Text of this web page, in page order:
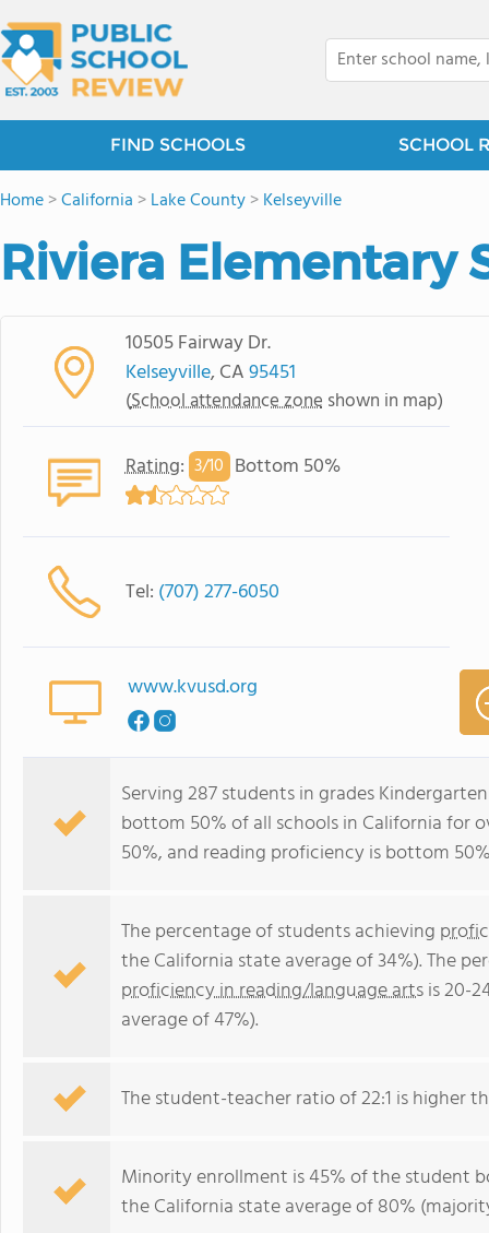
FIND SCHOOLS SCHOOL
Home>California >Lake County>Kelseyville
Riviera Elementary
10505 Fairway Dr.
Kelseyville, CA95451
(School attendance zone shown in map)
Rating: 3/10 Bottom 50%
Tel: (707) 277-6050
www.kvusd.org
Serving 287 students in grades
bottom 50% of all schools in California for
50%, and reading proficiency is bottom
The percentage of students achieving
the California state average of 34%). The
proficiency in reading/language artsis 20-
average of 47%).
The student-teacher ratio of 22:1 is higher
Minority enrollment is 45% of the student
the California state average of 80%